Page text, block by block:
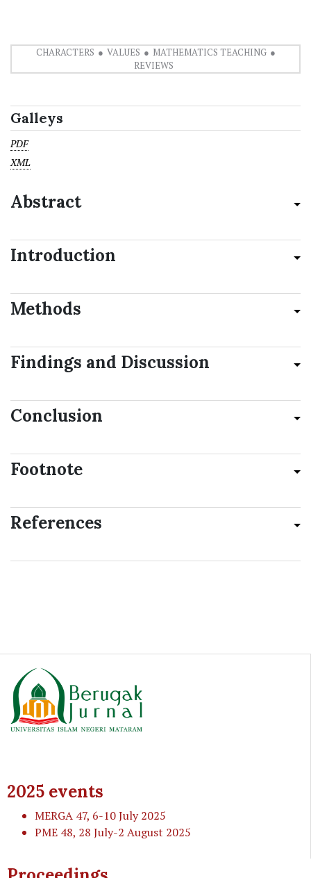
CHARACTERS VALUES
MATHEMATICS TEACHING
REVIEWS
Galleys
PDF
XML
Abstract
Introduction
Methods
Findings and Discussion
Conclusion
Footnote
References
2025 events
MERGA 47, 6-10 July 2025
PME 48, 28 July-2 August 2025